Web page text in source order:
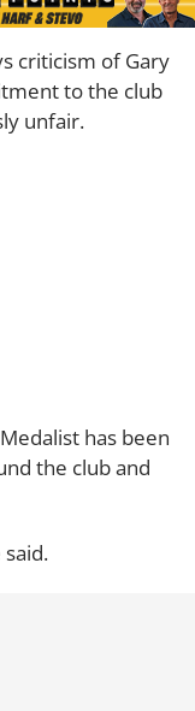
criticism of Gary
to the club
unfair.
has been
the club and